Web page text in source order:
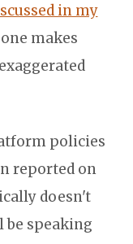
in my
makes
policies
reported on
doesn't
be speaking